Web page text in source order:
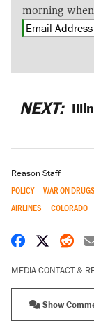
morning
NEXT:
Reason Staff
POLICY WAR ON DRUGS
AIRLINES
COLORADO
Share on
Share
MEDIA CONTACT &
Show